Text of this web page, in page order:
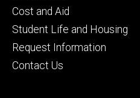
Cost and Aid
Student Life and Housing
Request Information
Contact Us